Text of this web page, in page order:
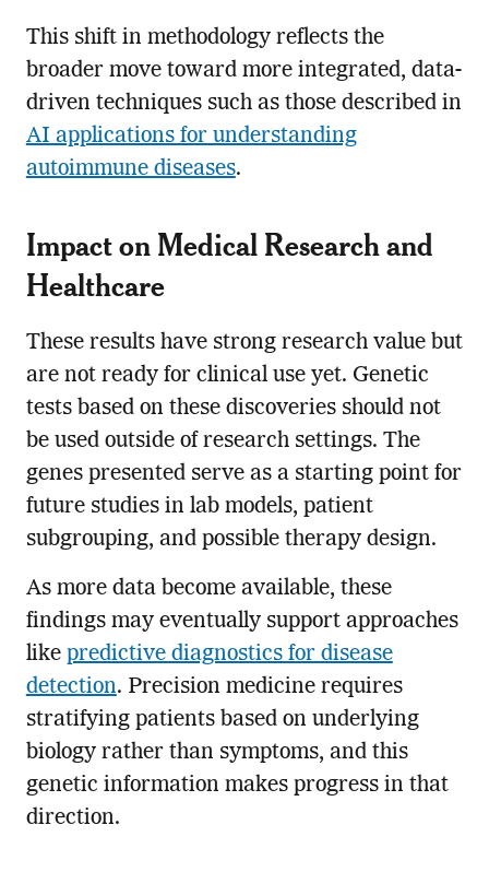
This shift in methodology reflects the
broader move toward more integrated, data-
driven techniques such as those described in
AI applications for understanding
autoimmune diseases.
Impact on Medical Research and
Healthcare
These results have strong research value but
are not ready for clinical use yet. Genetic
tests based on these discoveries should not
be used outside of research settings. The
genes presented serve as a starting point for
future studies in lab models, patient
subgrouping, and possible therapy design.
As more data become available, these
findings may eventually support approaches
like predictive diagnostics for disease
detection. Precision medicine requires
stratifying patients based on underlying
biology rather than symptoms, and this
genetic information makes progress in that
direction.